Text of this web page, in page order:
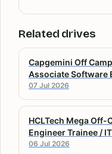
Related drives
Capgemini Off
Associate Software
07 Jul 2026
HCLTech Mega Off-
Engineer Trainee /
06 Jul 2026